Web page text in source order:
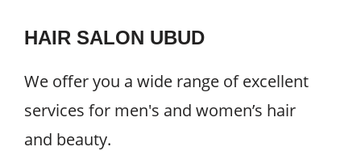
HAIR SALON UBUD
We offer you a wide range of excellent
services for men's and women’s hair
and beauty.